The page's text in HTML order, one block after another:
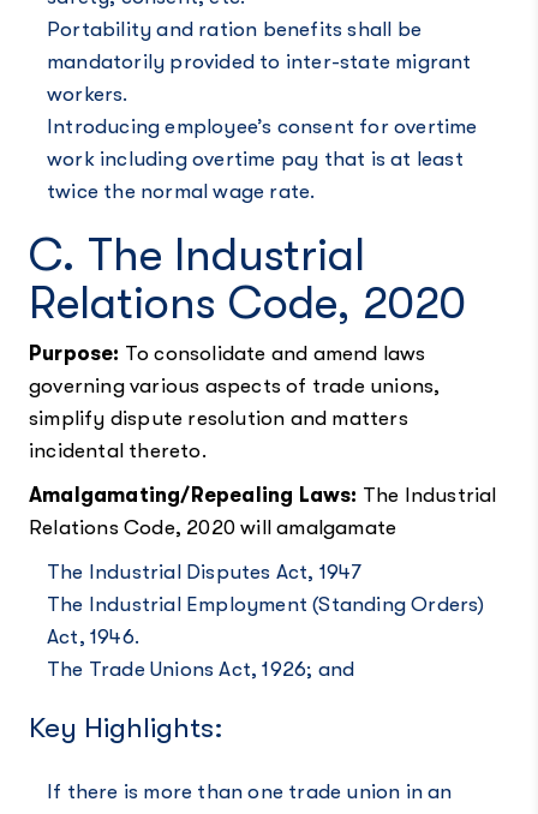
Portability and ration benefits shall be
mandatorily provided to inter-state migrant
workers.
Introducing employee’s consent for overtime
work including overtime pay that is at least
twice the normal wage rate.
C. The Industrial
Relations Code, 2020
Purpose: To consolidate and amend laws
governing various aspects of trade unions,
simplify dispute resolution and matters
incidental thereto.
Amalgamating/Repealing Laws: The Industrial
Relations Code, 2020 will amalgamate
The Industrial Disputes Act, 1947
The Industrial Employment (Standing Orders)
Act, 1946.
The Trade Unions Act, 1926; and
Key Highlights:
If there is more than one trade union in an